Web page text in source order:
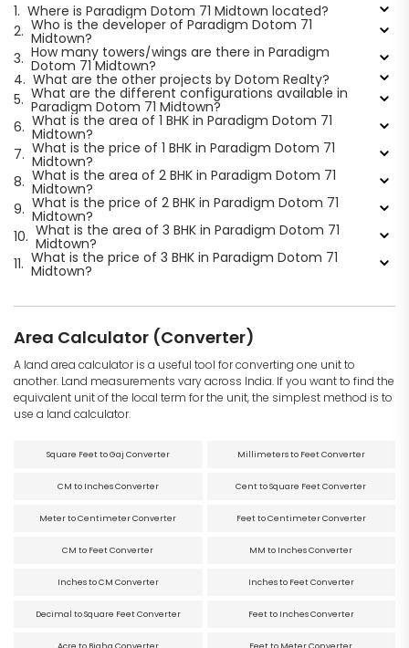
1. Where is Paradigm Dotom 71 Midtown located?
2. Who is the developer of Paradigm Dotom 71
Midtown?
3. How many towers/wings are there in Paradigm
Dotom 71 Midtown?
4. What are the other projects by Dotom Realty?
5. What are the different configurations available in
Paradigm Dotom 71 Midtown?
6. What is the area of 1 BHK in Paradigm Dotom 71
Midtown?
7. What is the price of 1 BHK in Paradigm Dotom 71
Midtown?
8. What is the area of 2 BHK in Paradigm Dotom 71
Midtown?
9. What is the price of 2 BHK in Paradigm Dotom 71
Midtown?
10. What is the area of 3 BHK in Paradigm Dotom 71
Midtown?
11. What is the price of 3 BHK in Paradigm Dotom 71
Midtown?
Area Calculator (Converter)
A land area calculator is a useful tool for converting one unit to
another. Land measurements vary across India. If you want to find the
equivalent unit of the local term for the unit, the simplest method is to
use a land calculator.
Square Feet to Gaj Converter Millimeters to Feet Converter
CM to Inches Converter Cent to Square Feet Converter
Meter to Centimeter Converter Feet to Centimeter Converter
CM to Feet Converter MM to Inches Converter
Inches to CM Converter Inches to Feet Converter
Decimal to Square Feet Converter Feet to Inches Converter